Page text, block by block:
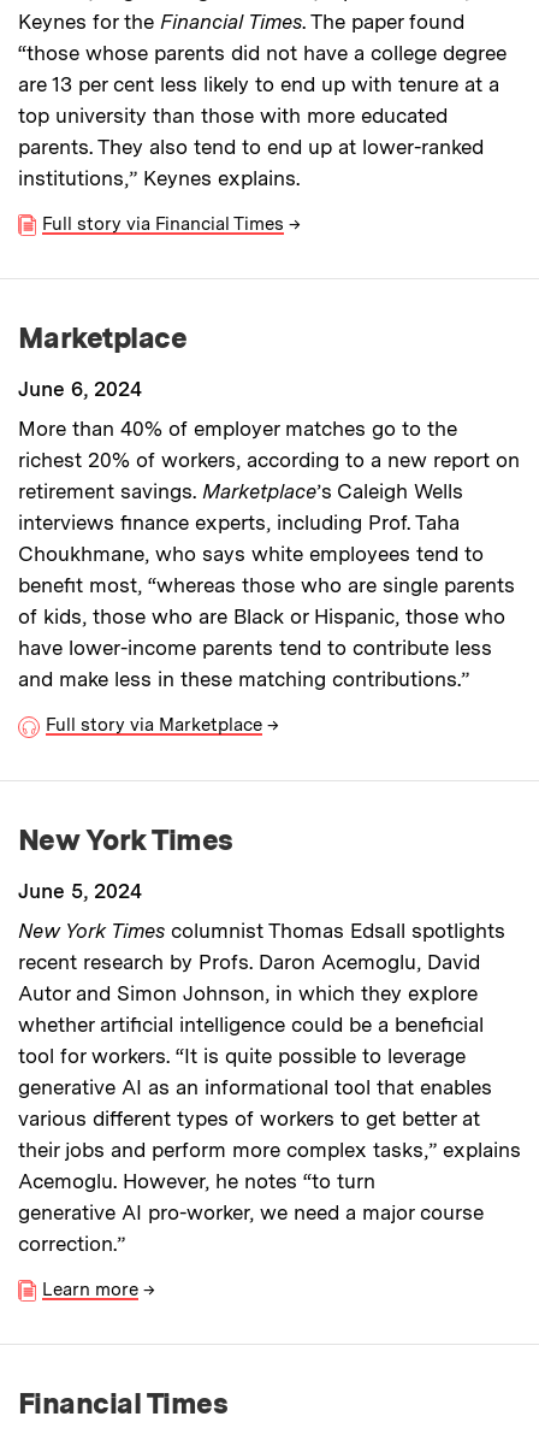
Keynes for the Financial Times. The paper found
“those whose parents did not have a college degree
are 13 per cent less likely to end up with tenure at a
top university than those with more educated
parents. They also tend to end up at lower-ranked
institutions,” Keynes explains.
Full story via Financial Times →
Marketplace
June 6, 2024
More than 40% of employer matches go to the
richest 20% of workers, according to a new report on
retirement savings. Marketplace’s Caleigh Wells
interviews finance experts, including Prof. Taha
Choukhmane, who says white employees tend to
benefit most, “whereas those who are single parents
of kids, those who are Black or Hispanic, those who
have lower-income parents tend to contribute less
and make less in these matching contributions.”
Full story via Marketplace →
New York Times
June 5, 2024
New York Times columnist Thomas Edsall spotlights
recent research by Profs. Daron Acemoglu, David
Autor and Simon Johnson, in which they explore
whether artificial intelligence could be a beneficial
tool for workers. “It is quite possible to leverage
generative AI as an informational tool that enables
various different types of workers to get better at
their jobs and perform more complex tasks,” explains
Acemoglu. However, he notes “to turn
generative AI pro-worker, we need a major course
correction.”
Learn more →
Financial Times